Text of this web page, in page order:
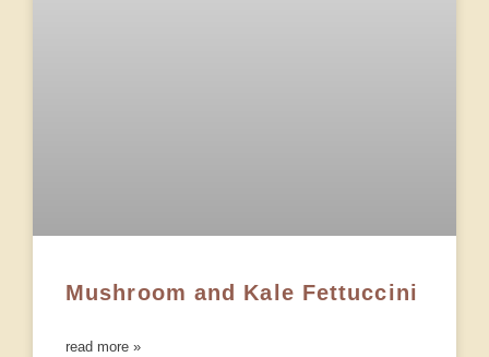
Mushroom and Kale Fettuccini
read more »